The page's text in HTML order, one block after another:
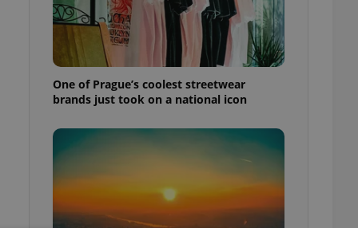
One of Prague’s coolest streetwear
brands just took on a national icon